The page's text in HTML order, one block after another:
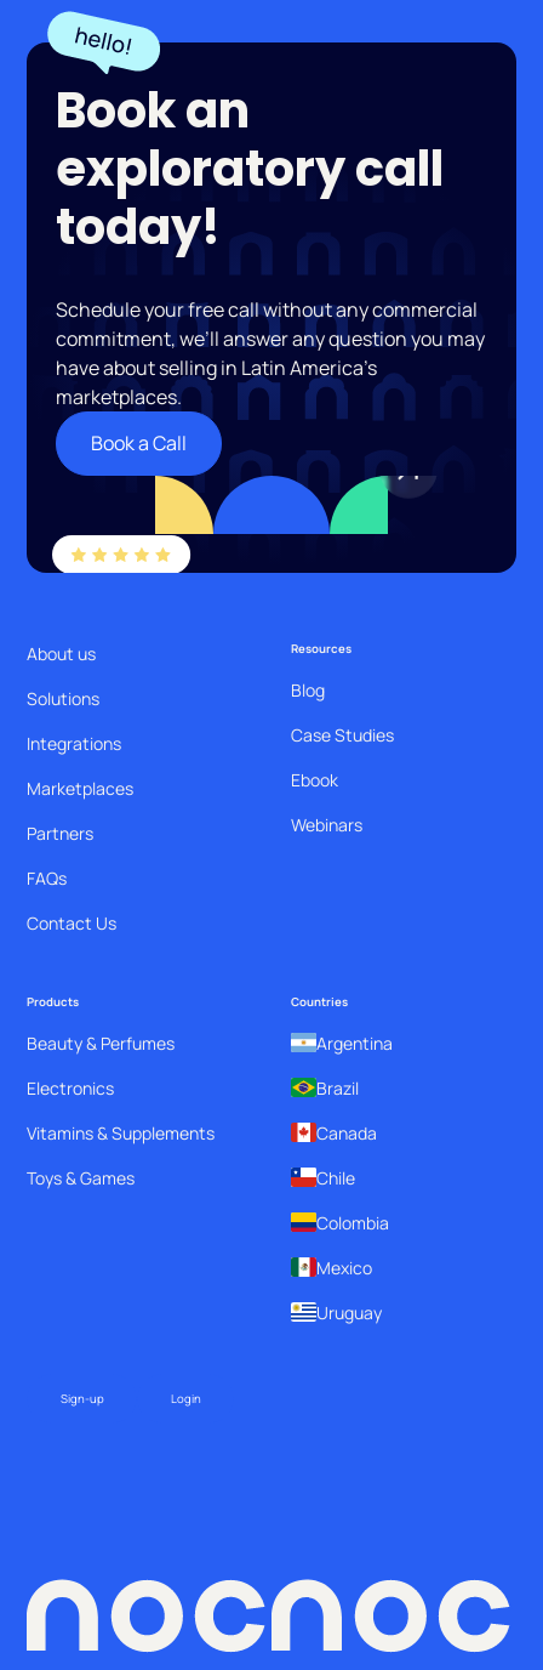
Book an
exploratory call
today!
Schedule your free call without any commercial
commitment, we’ll answer any question you may
have about selling in Latin America’s
marketplaces.
Book a Call
About us
Solutions
Integrations
Marketplaces
Partners
FAQs
Contact Us
Resources
Blog
Case Studies
Ebook
Webinars
Products
Beauty & Perfumes
Electronics
Vitamins & Supplements
Toys & Games
Countries
Argentina
Brazil
Canada
Chile
Colombia
Mexico
Uruguay
Sign-up Login